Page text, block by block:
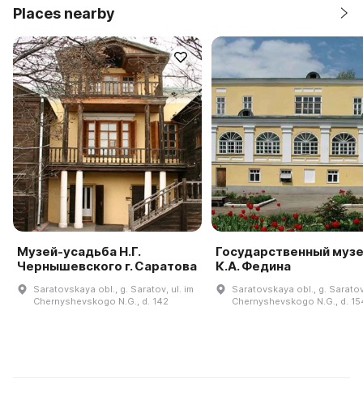
Places nearby
Музей-усадьба Н.Г.
Чернышевского г. Саратова
Saratovskaya obl., g. Saratov, ul. im
Chernyshevskogo N.G., d. 142
Государственный
К.А. Федина
Saratovskaya obl., g.
Chernyshevskogo N.G., d.